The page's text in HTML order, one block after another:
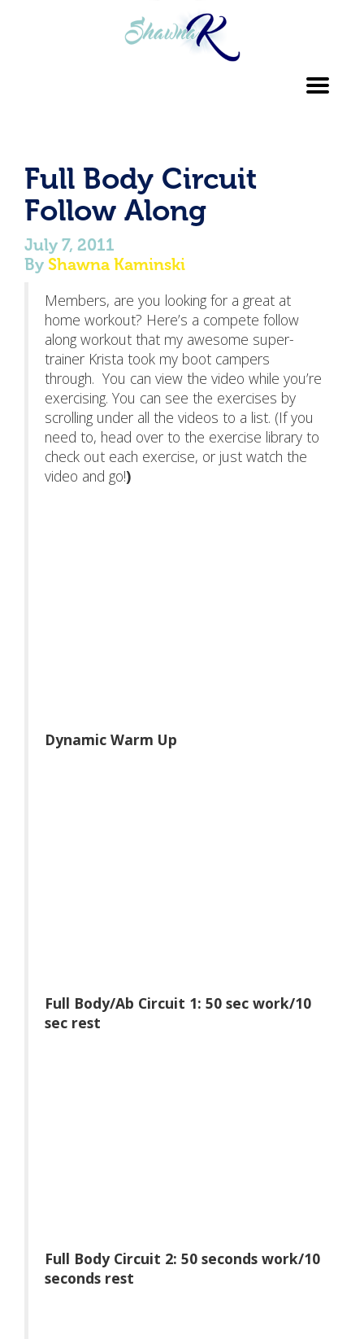
Full Body Circuit
Follow Along
July 7, 2011
By Shawna Kaminski
Members, are you looking for a great at
home workout? Here’s a compete follow
along workout that my awesome super-
trainer Krista took my boot campers
through. You can view the video while you’re
exercising. You can see the exercises by
scrolling under all the videos to a list. (If you
need to, head over to the exercise library to
check out each exercise, or just watch the
video and go!)
Dynamic Warm Up
Full Body/Ab Circuit 1: 50 sec work/10
sec rest
Full Body Circuit 2: 50 seconds work/10
seconds rest